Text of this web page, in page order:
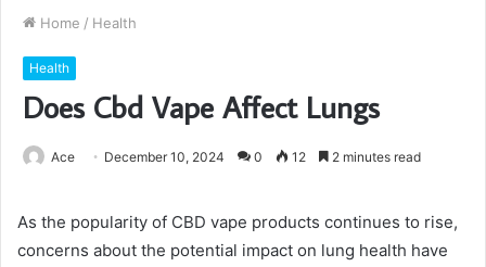
Home / Health
Health
Does Cbd Vape Affect Lungs
Ace December 10, 2024 0 12 2 minutes read
As the popularity of CBD vape products continues to rise,
concerns about the potential impact on lung health have